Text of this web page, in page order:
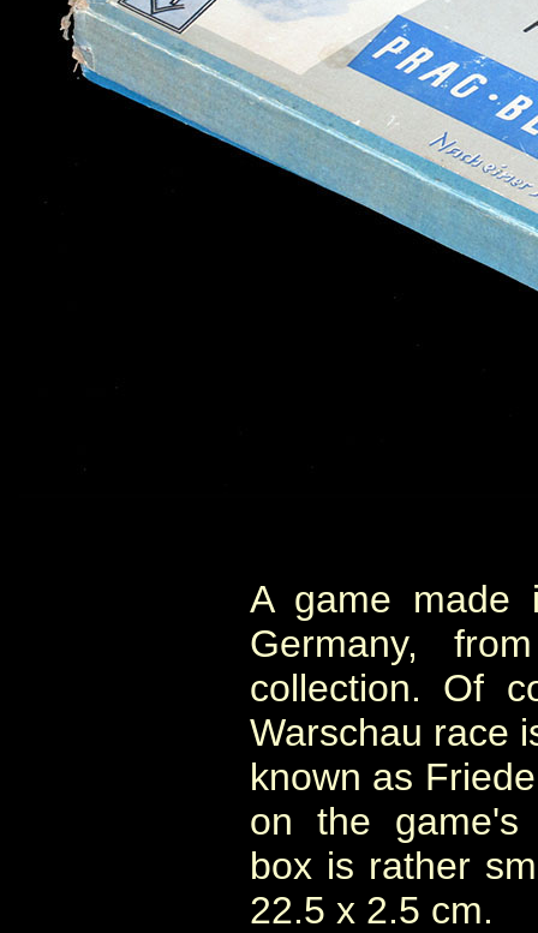
A game made
Germany,
collection. Of
Warschau race
known as
on the game's
box is rather
22.5 x 2.5 cm.